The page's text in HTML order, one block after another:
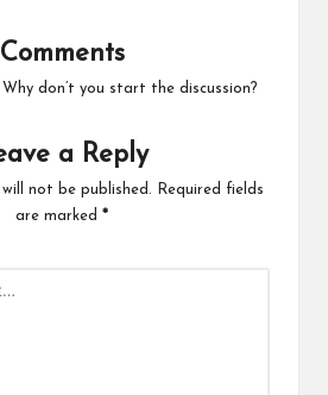
Comments
don’t you start the discussion?
a Reply
not be published.
Required fields
are marked *